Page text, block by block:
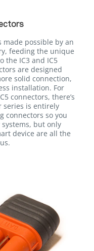
made possible by an
feeding the unique
the IC3 and IC5
are designed
solid connection,
installation. For
connectors, there’s
series is entirely
connectors so you
but only
device are all the